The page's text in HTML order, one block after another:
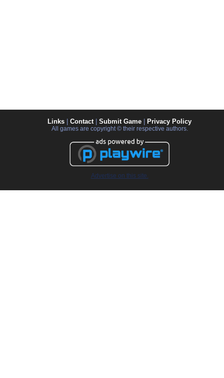
Links Contact| Submit Game Privacy Policy
All games are copyright © their respective authors.
Advertise on this site.